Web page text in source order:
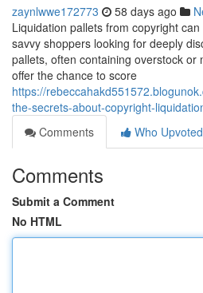
zaynlwwe172773 58 days ago
Liquidation pallets from copyright
savvy shoppers looking for deeply
pallets, often containing overstock or
offer the chance to score
https://
the-secrets-about-copyright-
Comments
Who Upvoted
Comments
Submit a Comment
No HTML